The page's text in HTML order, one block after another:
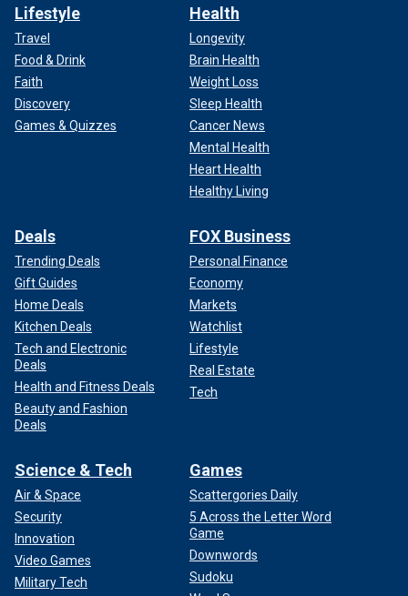
Lifestyle
Travel
Food & Drink
Faith
Discovery
Games & Quizzes
Health
Longevity
Brain Health
Weight Loss
Sleep Health
Cancer News
Mental Health
Heart Health
Healthy Living
Deals
Trending Deals
Gift Guides
Home Deals
Kitchen Deals
Tech and Electronic
Deals
Health and Fitness Deals
Beauty and Fashion
Deals
FOX Business
Personal Finance
Economy
Markets
Watchlist
Lifestyle
Real Estate
Tech
Science & Tech
Air & Space
Security
Innovation
Video Games
Military Tech
Games
Scattergories Daily
5 Across the Letter Word
Game
Downwords
Sudoku